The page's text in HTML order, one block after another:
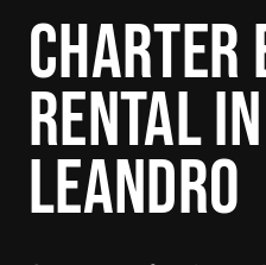
CHARTER
RENTAL
LEANDRO